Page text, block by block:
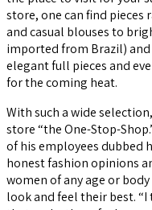
store, one can find
and casual blouses to
imported from Brazil) and
elegant full pieces and
for the coming heat.
With such a wide
store “the One-Stop-
of his employees dubbed
honest fashion opinions
women of any age or
look and feel their best.